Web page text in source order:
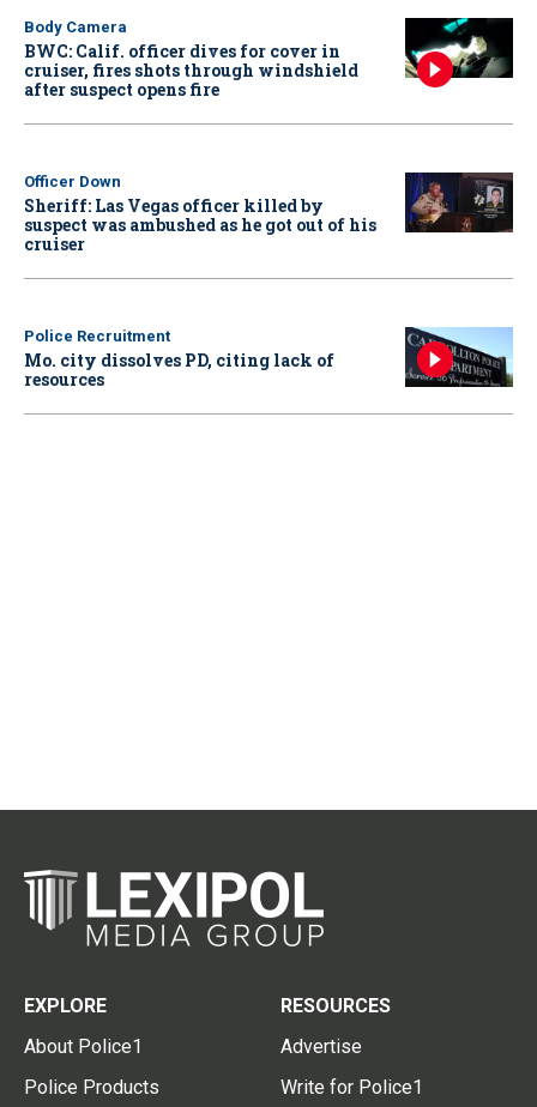
Body Camera
BWC: Calif. officer dives for cover in
cruiser, fires shots through windshield
after suspect opens fire
Officer Down
Sheriff: Las Vegas officer killed by
suspect was ambushed as he got out of his
cruiser
Police Recruitment
Mo. city dissolves PD, citing lack of
resources
EXPLORE
About Police1
Police Products
RESOURCES
Advertise
Write for Police1